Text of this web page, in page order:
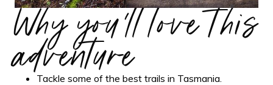
Why you'll love this
adventure
Tackle some of the best trails in Tasmania.